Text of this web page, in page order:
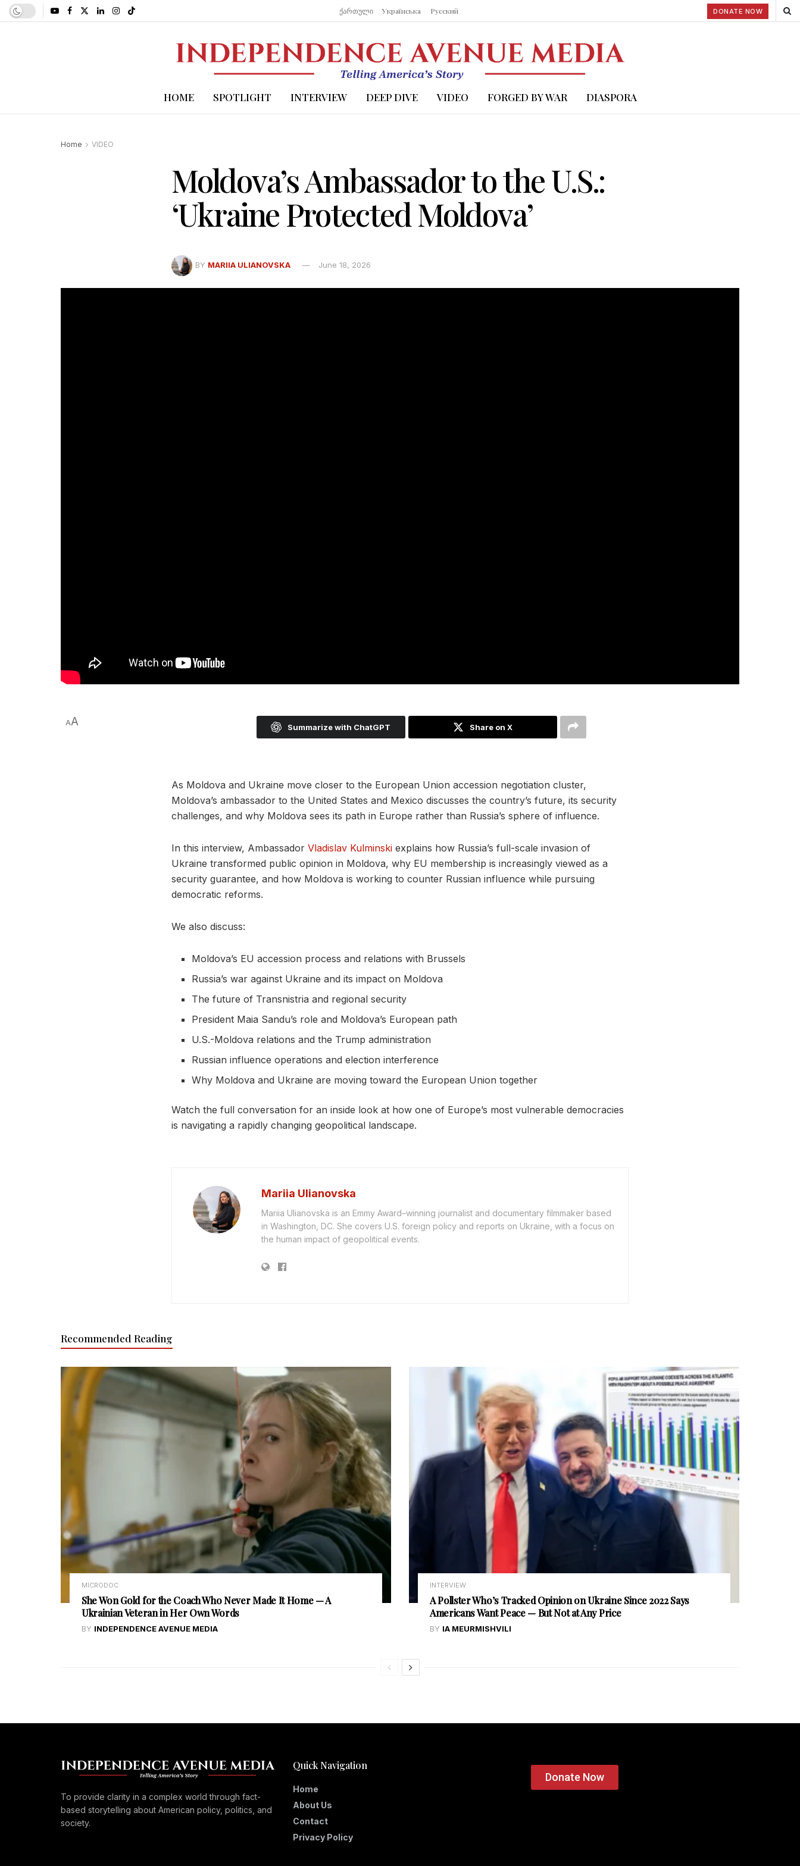
ქართული Українська Русский DONATE NOW
HOME SPOTLIGHT INTERVIEW DEEP DIVE VIDEO FORGED BY WAR DIASPORA
Home VIDEO
Moldova’s Ambassador to the U.S.:
‘Ukraine Protected Moldova’
BY MARIIA ULIANOVSKA June 18, 2026
AA Summarize with ChatGPT Share on X
As Moldova and Ukraine move closer to the European Union accession negotiation cluster,
Moldova’s ambassador to the United States and Mexico discusses the country’s future, its security
challenges, and why Moldova sees its path in Europe rather than Russia’s sphere of influence.
In this interview, Ambassador Vladislav Kulminski explains how Russia’s full-scale invasion of
Ukraine transformed public opinion in Moldova, why EU membership is increasingly viewed as a
security guarantee, and how Moldova is working to counter Russian influence while pursuing
democratic reforms.
We also discuss:
Moldova’s EU accession process and relations with Brussels
Russia’s war against Ukraine and its impact on Moldova
The future of Transnistria and regional security
President Maia Sandu’s role and Moldova’s European path
U.S.-Moldova relations and the Trump administration
Russian influence operations and election interference
Why Moldova and Ukraine are moving toward the European Union together
Watch the full conversation for an inside look at how one of Europe’s most vulnerable democracies
is navigating a rapidly changing geopolitical landscape.
Mariia Ulianovska
Mariia Ulianovska is an Emmy Award–winning journalist and documentary filmmaker based
in Washington, DC. She covers U.S. foreign policy and reports on Ukraine, with a focus on
the human impact of geopolitical events.
Recommended Reading
MICRODOC
She Won Gold for the Coach Who Never Made It Home — A
Ukrainian Veteran in Her Own Words
BY INDEPENDENCE AVENUE MEDIA
INTERVIEW
A Pollster Who’s Tracked Opinion on Ukraine Since 2022 Says
Americans Want Peace — But Not at Any Price
BY IA MEURMISHVILI
To provide clarity in a complex world through fact-
based storytelling about American policy, politics, and
society.
Quick Navigation
Home
About Us
Contact
Privacy Policy
Donate Now